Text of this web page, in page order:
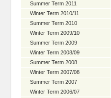
Summer Term 2011
Winter Term 2010/11
Summer Term 2010
Winter Term 2009/10
Summer Term 2009
Winter Term 2008/09
Summer Term 2008
Winter Term 2007/08
Summer Term 2007
Winter Term 2006/07